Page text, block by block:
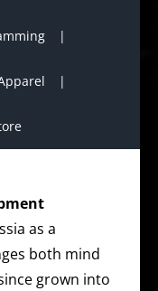
as a
both mind
grown into